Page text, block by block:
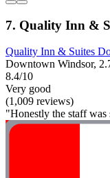
7. Quality Inn &
Quality Inn & Suites
Downtown Windsor,
8.4/10
Very good
(1,009 reviews)
"Honestly the staff